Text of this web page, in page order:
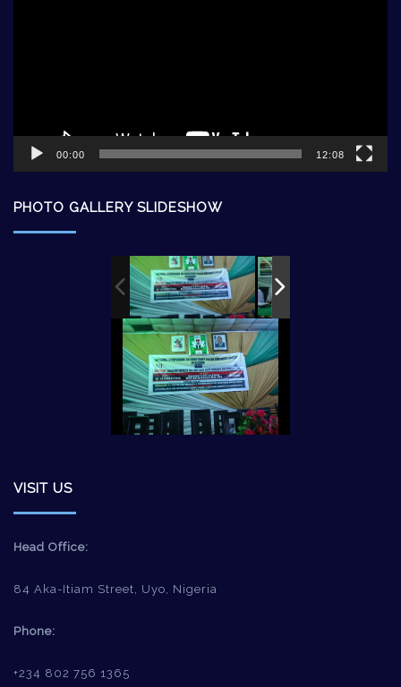
00:00 12:08
PHOTO GALLERY SLIDESHOW
VISIT US
Head Office:
84 Aka-Itiam Street, Uyo, Nigeria
Phone:
+234 802 756 1365